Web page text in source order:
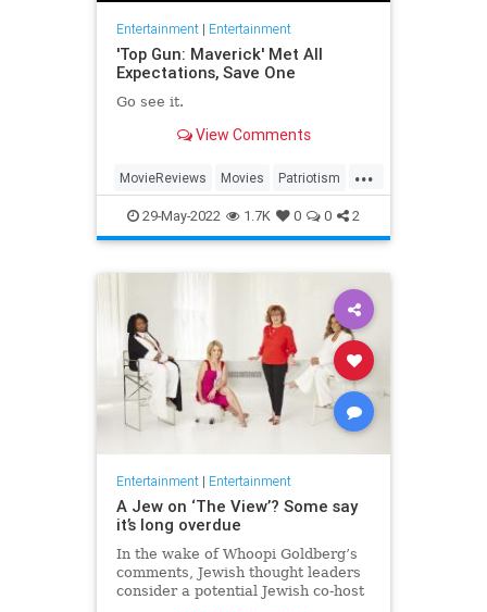
Entertainment| Entertainment
'Top Gun: Maverick' Met All
Expectations, Save One
Go see it.
View Comments
...
MovieReviews Movies Patriotism
TopGun TopGunMaverick
29-May-2022 1.7K 0 0 2
Entertainment| Entertainment
A Jew on ‘The View’? Some say
it’s long overdue
In the wake of Whoopi Goldberg’s
comments, Jewish thought leaders
consider a potential Jewish co-host